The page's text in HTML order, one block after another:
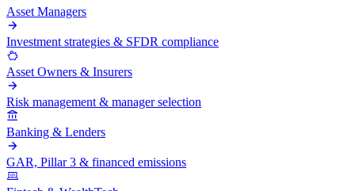
Asset Managers
Investment strategies & SFDR compliance
Asset Owners & Insurers
Risk management & manager selection
Banking & Lenders
GAR, Pillar 3 & financed emissions